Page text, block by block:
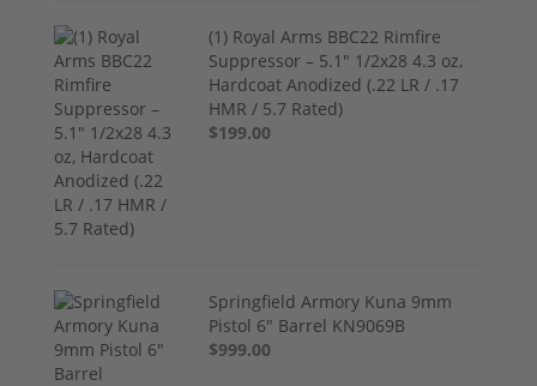
(1) Royal Arms BBC22 Rimfire
Suppressor – 5.1" 1/2x28 4.3 oz,
Hardcoat Anodized (.22 LR / .17
HMR / 5.7 Rated)
$199.00
Springfield Armory Kuna 9mm
Pistol 6" Barrel KN9069B
$999.00